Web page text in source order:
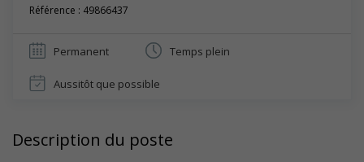
Référence : 49866437
Permanent Temps plein
Aussitôt que possible
Description du poste